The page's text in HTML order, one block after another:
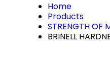
Home
Products
STRENGTH OF
BRINELL